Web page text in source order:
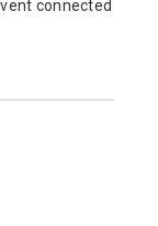
connected